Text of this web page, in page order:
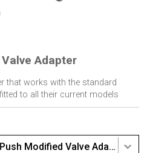
Adapter
that works with the standard
to all their current models
Gumotex Spare - Push-Push Modified Valve Adaptor - 1pc